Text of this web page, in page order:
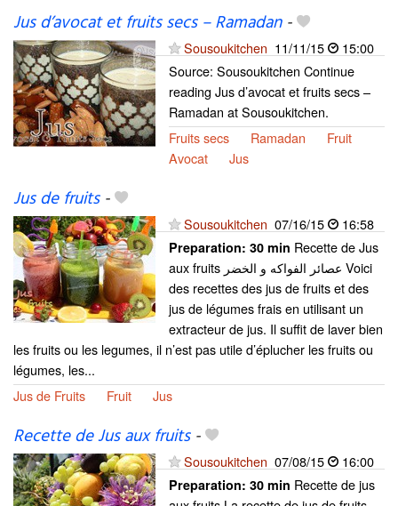
Jus d’avocat et fruits secs – Ramadan-
Sousoukitchen 11/11/15
15:00
Source: Sousoukitchen Continue
reading Jus d’avocat et fruits secs –
Ramadan at Sousoukitchen.
Fruits secs
Ramadan
Fruit
Avocat
Jus
Jus de fruits-
Sousoukitchen 07/16/15 16:58
Preparation: 30 min Recette de Jus
aux fruits عصائر الفواكه و الخضر Voici
des recettes des jus de fruits et des
jus de légumes frais en utilisant un
extracteur de jus. Il suffit de laver bien
les fruits ou les legumes, il n’est pas utile d’éplucher les fruits ou
légumes, les...
Jus de Fruits
Fruit Jus
Recette de Jus aux fruits-
Sousoukitchen 07/08/15 16:00
Preparation: 30 min Recette de jus